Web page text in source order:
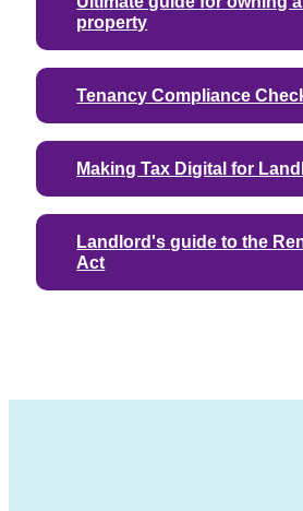
property
Tenancy Compliance
Making Tax Digital for
Landlord's guide to the
Act